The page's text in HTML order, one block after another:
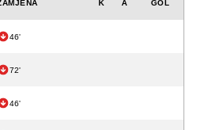
K A GOL
46'
72'
46'